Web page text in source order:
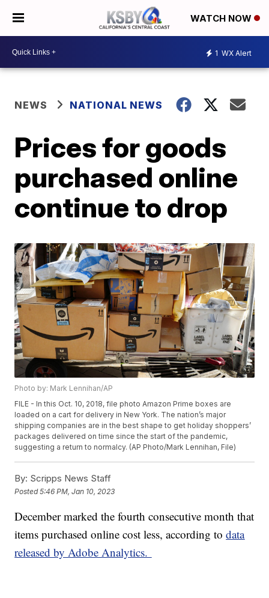
WATCH NOW
1 WX Alert
NEWS NATIONAL NEWS
Prices for goods
purchased online
continue to drop
Photo by: Mark Lennihan/AP
FILE - In this Oct. 10, 2018, file photo Amazon Prime boxes are
loaded on a cart for delivery in New York. The nation’s major
shipping companies are in the best shape to get holiday shoppers’
packages delivered on time since the start of the pandemic,
suggesting a return to normalcy. (AP Photo/Mark Lennihan, File)
By: Scripps News Staff
Posted5:46 PM, Jan 10, 2023
December marked the fourth consecutive month that
items purchased online cost less, according todata
released by Adobe Analytics.